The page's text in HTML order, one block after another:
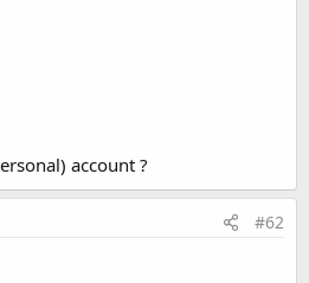
account ?
#62